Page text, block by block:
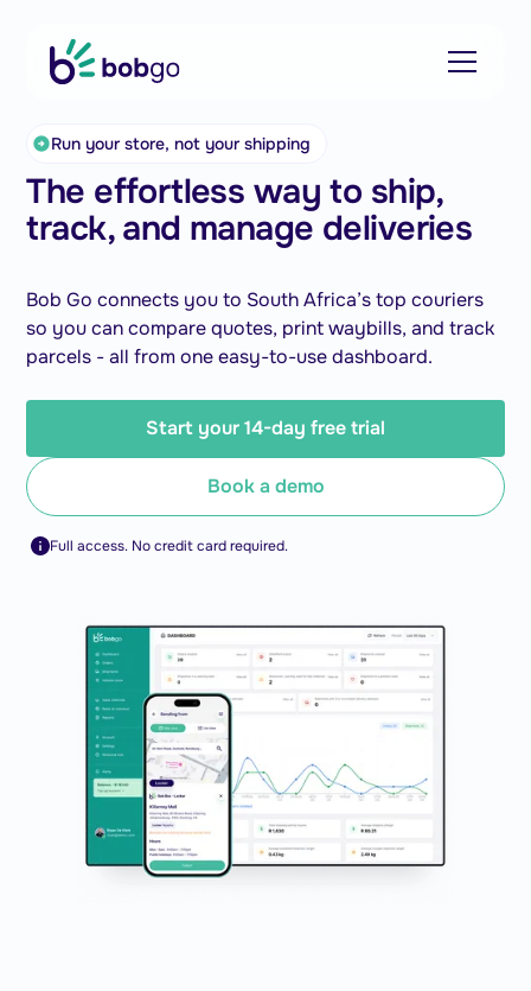
Run your store, not your shipping
The effortless way to ship,
track, and manage deliveries
Bob Go connects you to South Africa’s top couriers
so you can compare quotes, print waybills, and track
parcels - all from one easy-to-use dashboard.
Start your 14-day free trial
Book a demo
Full access. No credit card required.